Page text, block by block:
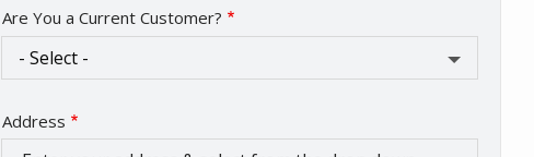
Are You a Current Customer?
Address
(autocomplete)
Address